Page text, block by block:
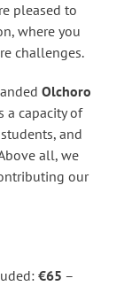
pleased to
where you
challenges.
Olchoro
a capacity of
and
all, we
our
€65 –